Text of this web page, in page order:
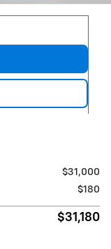
$31,000
$180
$31,180